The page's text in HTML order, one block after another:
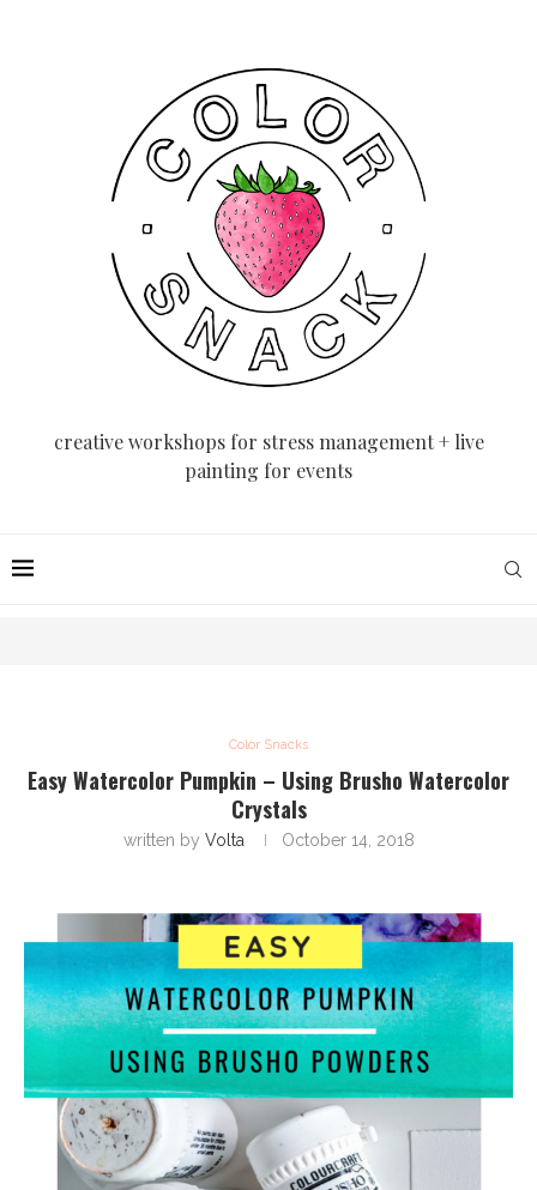
creative workshops for stress management + live
painting for events
Color Snacks
Easy Watercolor Pumpkin – Using Brusho Watercolor
Crystals
written by Volta October 14, 2018